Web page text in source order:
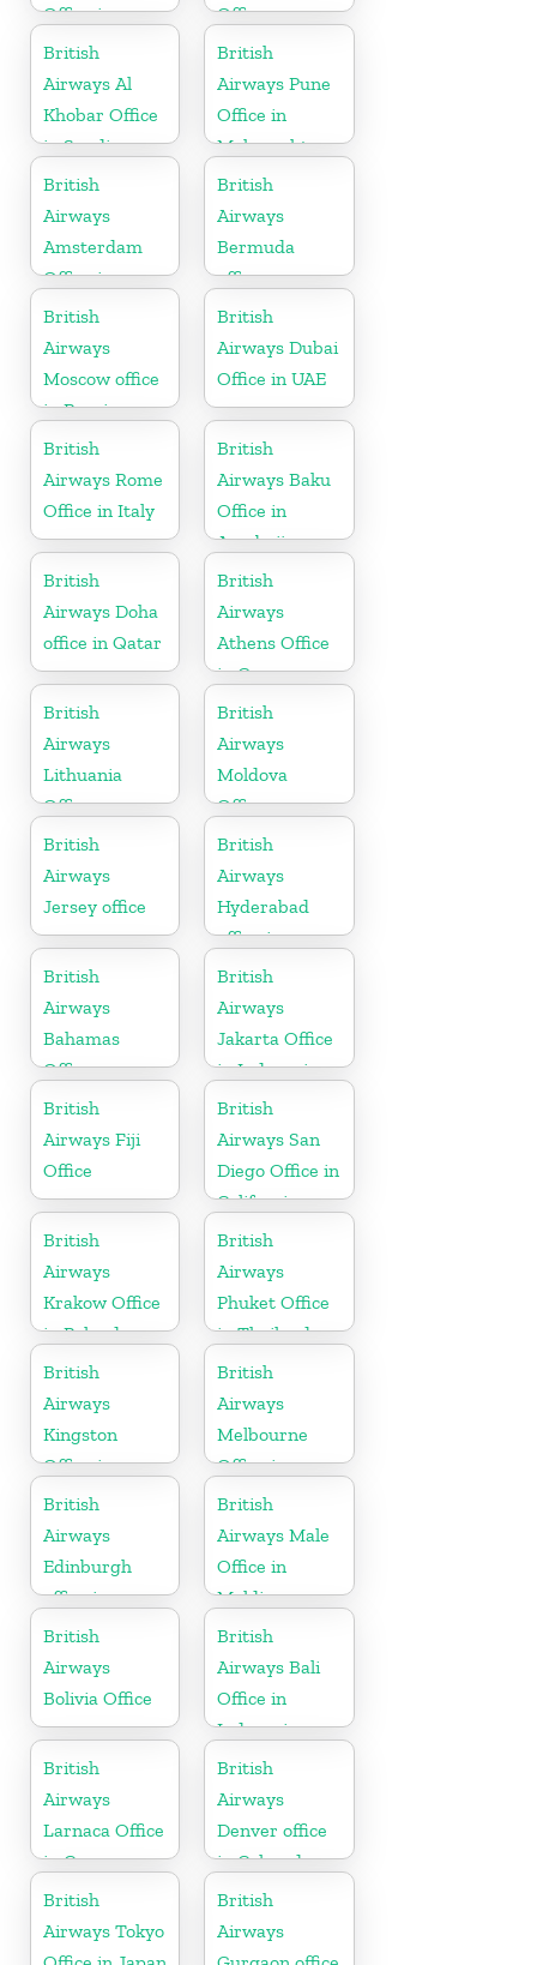
Office in
Sudan
Office
British
Airways Al
Khobar Office
in Saudi
Arabia
British
Airways Pune
Office in
Maharashtra
British
Airways
Amsterdam
Office in
Netherlands
British
Airways
Bermuda
office
British
Airways
Moscow office
in Russia
British
Airways Dubai
Office in UAE
British
Airways Rome
Office in Italy
British
Airways Baku
Office in
Azerbaijan
British
Airways Doha
office in Qatar
British
Airways
Athens Office
in Greece
British
Airways
Lithuania
Office
British
Airways
Moldova
Office
British
Airways
Jersey office
British
Airways
Hyderabad
office in
Telangana
British
Airways
Bahamas
Office
British
Airways
Jakarta Office
in Indonesia
British
Airways Fiji
Office
British
Airways San
Diego Office in
California
British
Airways
Krakow Office
in Poland
British
Airways
Phuket Office
in Thailand
British
Airways
Kingston
Office in
Canada
British
Airways
Melbourne
Office in
Australia
British
Airways
Edinburgh
office in
Scotland
British
Airways Male
Office in
Maldives
British
Airways
Bolivia Office
British
Airways Bali
Office in
Indonesia
British
Airways
Larnaca Office
in Cyprus
British
Airways
Denver office
in Colorado
British
Airways Tokyo
British
Airways